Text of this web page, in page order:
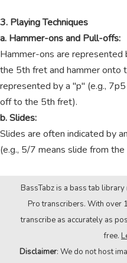
3. Playing Techniques
a. Hammer-ons and Pull-offs:
Hammer-ons are represented
the 5th fret and hammer onto
represented by a "p" (e.g.,
off to the 5th fret).
b. Slides:
Slides are often indicated by
(e.g., 5/7 means slide from
BassTabz is a bass tab
Pro transcribers. With over
transcribe as accurately as
free.
Disclaimer: We do not host